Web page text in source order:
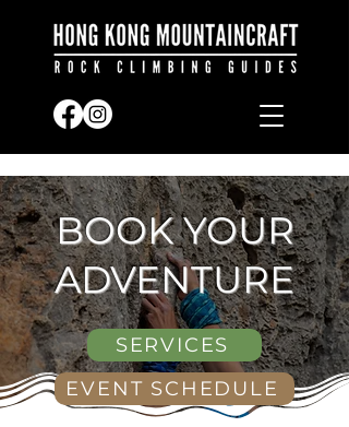
BOOK YOUR
ADVENTURE
SERVICES
EVENT SCHEDULE